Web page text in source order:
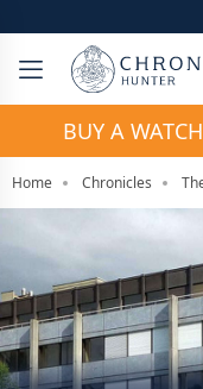
BUY A WATCH
Home Chronicles